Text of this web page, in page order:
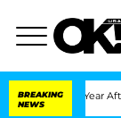
BREAKING
NEWS
After Meeting on